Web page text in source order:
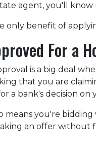
agent, you'll
only benefit of
For a
is a big deal
that you are
a bank's decision on
means you're
an offer without